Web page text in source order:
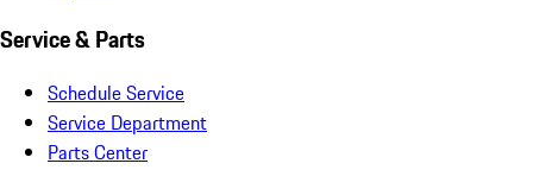
Service & Parts
Schedule Service
Service Department
Parts Center